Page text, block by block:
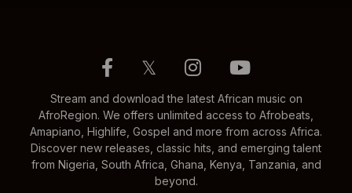
𝕏
Stream and download the latest African music on
AfroRegion. We offers unlimited access to Afrobeats,
Amapiano, Highlife, Gospel and more from across Africa.
Discover new releases, classic hits, and emerging talent
from Nigeria, South Africa, Ghana, Kenya, Tanzania, and
beyond.